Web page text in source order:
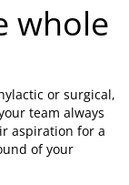
whole
or surgical,
team always
aspiration for a
of your